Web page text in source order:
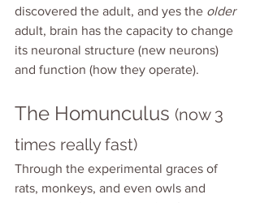
discovered the adult, and yes the older
adult, brain has the capacity to change
its neuronal structure (new neurons)
and function (how they operate).
The Homunculus (now 3
times really fast)
Through the experimental graces of
rats, monkeys, and even owls and